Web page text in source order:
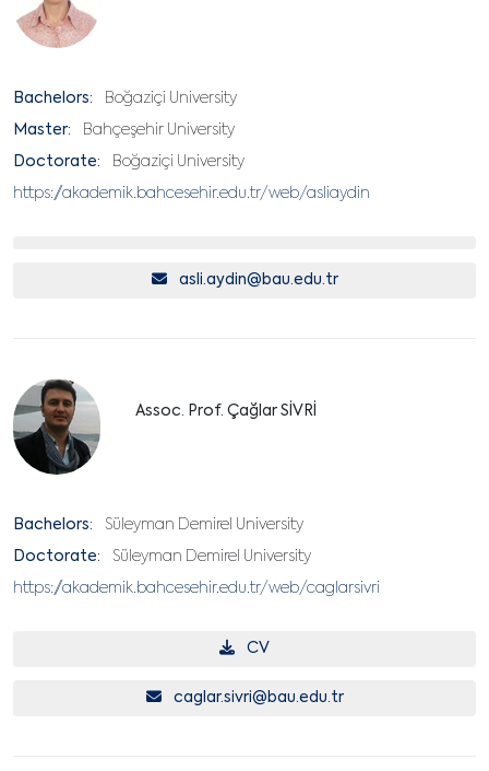
Bachelors: Boğaziçi University
Master: Bahçeşehir University
Doctorate: Boğaziçi University
https://akademik.bahcesehir.edu.tr/web/asliaydin
asli.aydin@bau.edu.tr
Assoc. Prof. Çağlar SİVRİ
Bachelors: Süleyman Demirel University
Doctorate: Süleyman Demirel University
https://akademik.bahcesehir.edu.tr/web/caglarsivri
CV
caglar.sivri@bau.edu.tr